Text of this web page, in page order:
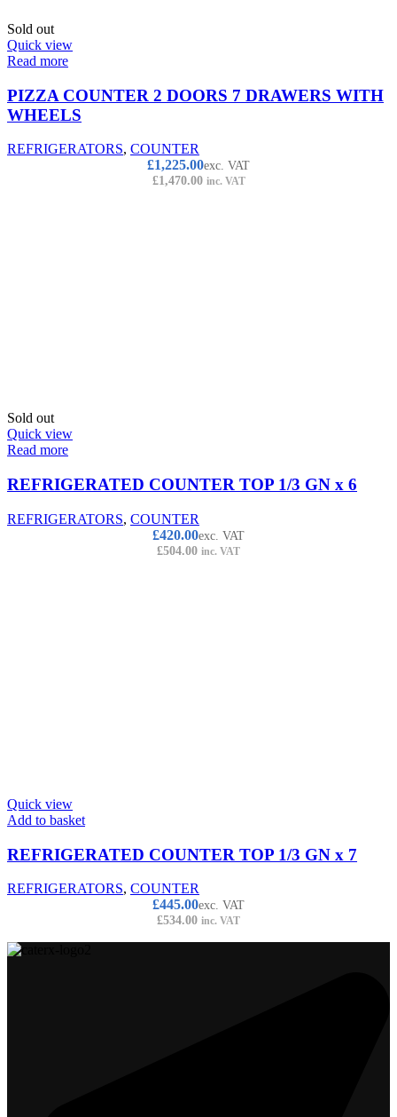
Sold out
Quick view
Read more
PIZZA COUNTER 2 DOORS 7 DRAWERS WITH
WHEELS
REFRIGERATORS, COUNTER
£1,225.00exc. VAT
£1,470.00 inc. VAT
Sold out
Quick view
Read more
REFRIGERATED COUNTER TOP 1/3 GN x 6
REFRIGERATORS, COUNTER
£420.00exc. VAT
£504.00 inc. VAT
Quick view
Add to basket
REFRIGERATED COUNTER TOP 1/3 GN x 7
REFRIGERATORS, COUNTER
£445.00exc. VAT
£534.00 inc. VAT